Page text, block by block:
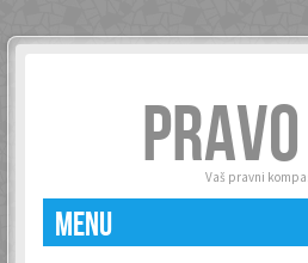
Vaš pravni
MENU